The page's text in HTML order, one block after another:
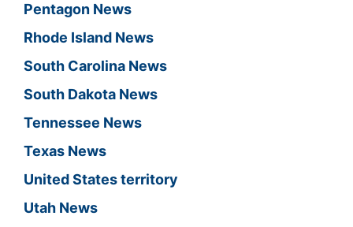
Pentagon News
Rhode Island News
South Carolina News
South Dakota News
Tennessee News
Texas News
United States territory
Utah News